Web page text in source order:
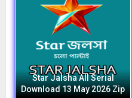
Star Jalsha All Serial
Download 13 May 2026 Zip